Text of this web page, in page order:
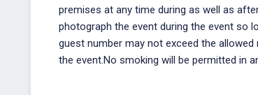
premises at any time during as well as
photograph the event during the event so
guest number may not exceed the
the event.No smoking will be permitted in